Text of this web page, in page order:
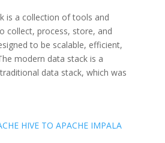
is a collection of tools and
collect, process, store, and
to be scalable, efficient,
modern data stack is a
data stack, which was